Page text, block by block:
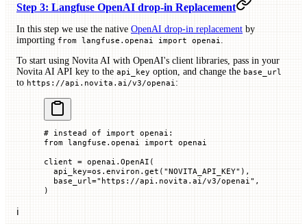
Step 3: Langfuse OpenAI drop-in Replacement
In this step we use the native OpenAI drop-in replacement by
importing from langfuse.openai import openai
To start using Novita AI with OpenAI's client libraries, pass in your
Novita AI API key to the api_key option, and change the base_url
to https://api.novita.ai/v3/openai :
# instead of import openai:
from langfuse.openai import openai
client = openai.OpenAI(
  api_key
=os.environ.get( "NOVITA_API_KEY" ),
  base_url
="https://api.novita.ai/v3/openai" ,
)
ℹ️